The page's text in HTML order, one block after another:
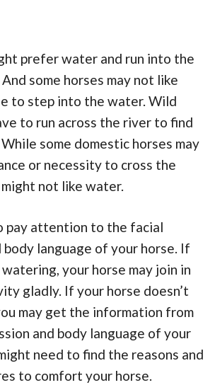
prefer water and run into the
some horses may not like
to step into the water. Wild
to run across the river to find
some domestic horses may
or necessity to cross the
not like water.
pay attention to the facial
body language of your horse. If
your horse may join in
gladly. If your horse doesn’t
may get the information from
and body language of your
need to find the reasons and
to comfort your horse.